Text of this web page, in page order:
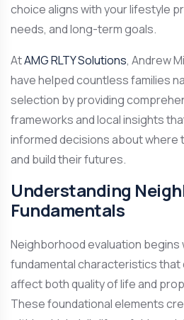
choice aligns with your lifestyle
needs, and long-term goals.
AtAMG RLTY Solutions, Andrew
have helped countless families
selection by providing
frameworks and local insights
informed decisions about
and build their futures.
Understanding
Fundamentals
Neighborhood evaluation
fundamental characteristics that
affect both quality of life and
These foundational elements